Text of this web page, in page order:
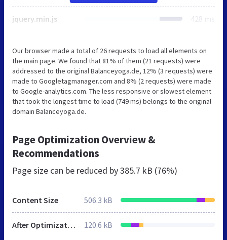
jquery.min.js 428 ms
Our browser made a total of 26 requests to load all elements on
the main page. We found that 81% of them (21 requests) were
addressed to the original Balanceyoga.de, 12% (3 requests) were
made to Googletagmanager.com and 8% (2 requests) were made
to Google-analytics.com. The less responsive or slowest element
that took the longest time to load (749 ms) belongs to the original
domain Balanceyoga.de.
Page Optimization Overview &
Recommendations
Page size can be reduced by385.7 kB (76%)
Content Size 506.3 kB
After Optimization 120.6 kB